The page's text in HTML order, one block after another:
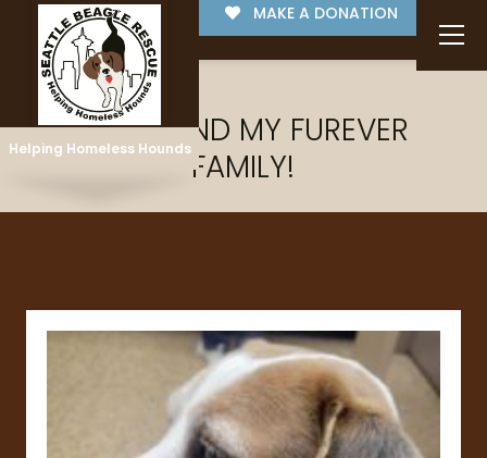
Helping Homeless Hounds
MAKE A DONATION
I'VE FOUND MY FUREVER
FAMILY!